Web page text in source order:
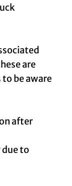
are
be aware
after
to